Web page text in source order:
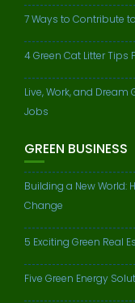
7 Ways to Contribute
4 Green Cat Litter Tips
Live, Work, and Dream
Jobs
GREEN BUSINESS
Building a New World:
Change
5 Exciting Green Real
Five Green Energy